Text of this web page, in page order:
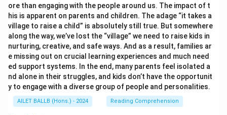
ore than engaging with the people around us. The impact of t
his is apparent on parents and children. The adage “it takes a
village to raise a child” is absolutely still true. But somewhere
along the way, we’ve lost the “village” we need to raise kids in
nurturing, creative, and safe ways. And as a result, families ar
e missing out on crucial learning experiences and much need
ed support systems. In the end, many parents feel isolated a
nd alone in their struggles, and kids don’t have the opportunit
y to engage with a diverse group of people and personalities.
AILET BALLB (Hons.) - 2024 Reading Comprehension